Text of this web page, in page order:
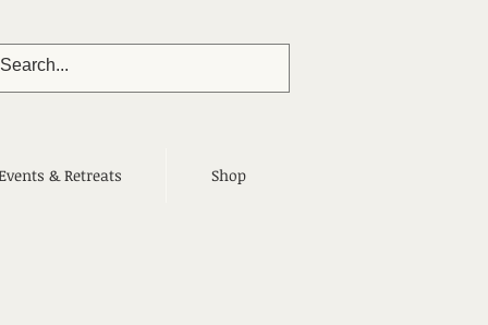
& Retreats Shop